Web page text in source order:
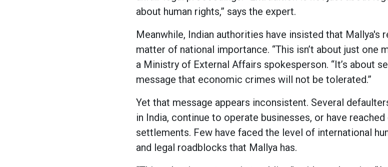
about human rights,” says the expert.
Meanwhile, Indian authorities have insisted that Mallya's
matter of national importance. “This isn’t about just one
a Ministry of External Affairs spokesperson. “It’s about
message that economic crimes will not be tolerated.”
Yet that message appears inconsistent. Several
in India, continue to operate businesses, or have
settlements. Few have faced the level of international
and legal roadblocks that Mallya has.